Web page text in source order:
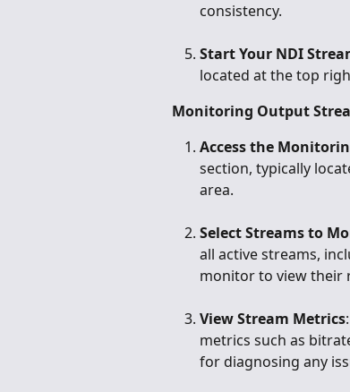
consistency.
Start Your NDI
located at the top
Monitoring Output
Access the
section, typically
area.
Select Streams to
all active streams,
monitor to view their
View Stream Metrics
metrics such as
for diagnosing any